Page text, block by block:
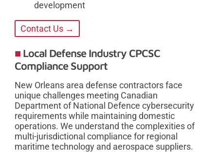
development
Contact Us →
Local Defense Industry CPCSC
Compliance Support
New Orleans area defense contractors face
unique challenges meeting Canadian
Department of National Defence cybersecurity
requirements while maintaining domestic
operations. We understand the complexities of
multi-jurisdictional compliance for regional
maritime technology and aerospace suppliers.